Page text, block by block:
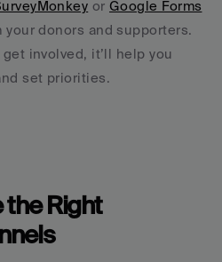
or Google Forms
donors and supporters.
involved, it’ll help you
set priorities.
the Right